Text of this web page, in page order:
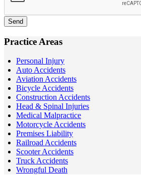
Send
Practice Areas
Personal Injury
Auto Accidents
Aviation Accidents
Bicycle Accidents
Construction Accidents
Head & Spinal Injuries
Medical Malpractice
Motorcycle Accidents
Premises Liability
Railroad Accidents
Scooter Accidents
Truck Accidents
Wrongful Death